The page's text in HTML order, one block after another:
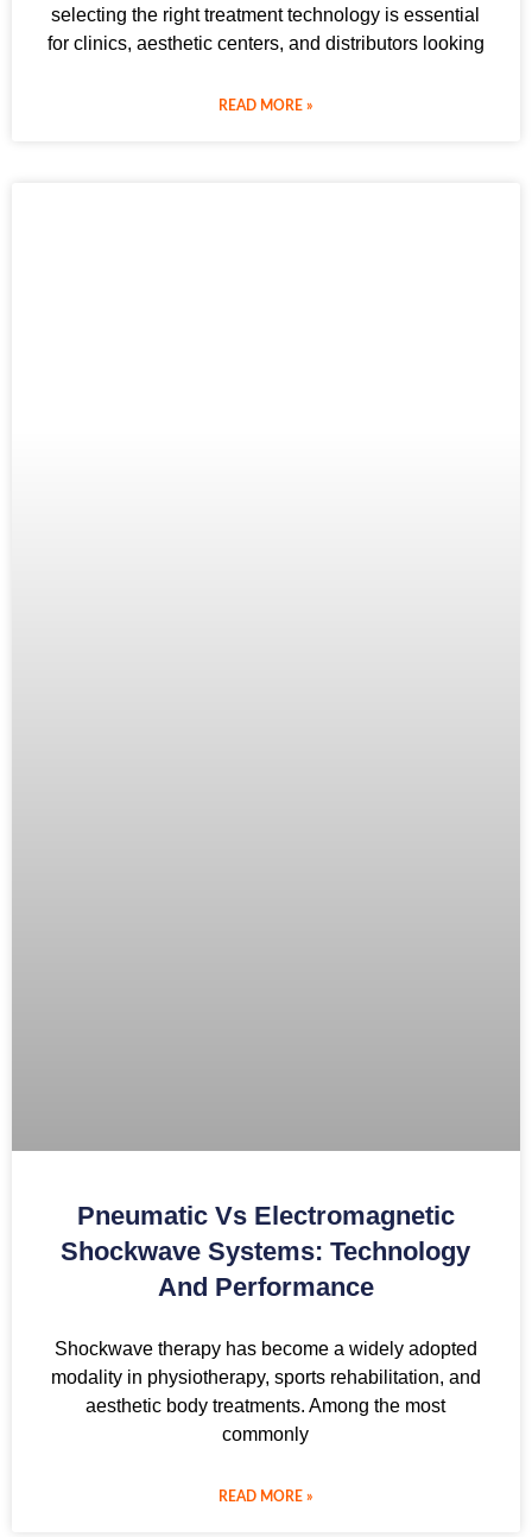
selecting the right treatment technology is essential
for clinics, aesthetic centers, and distributors looking
READ MORE »
Pneumatic Vs Electromagnetic
Shockwave Systems: Technology
And Performance
Shockwave therapy has become a widely adopted
modality in physiotherapy, sports rehabilitation, and
aesthetic body treatments. Among the most
commonly
READ MORE »